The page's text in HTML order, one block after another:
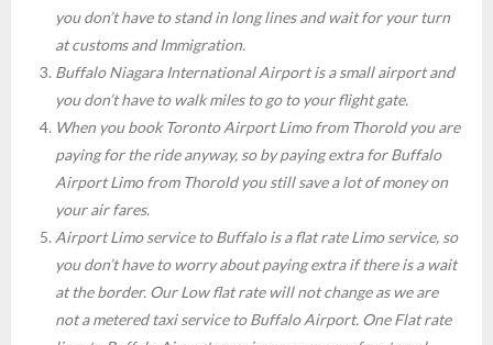
you don’t have to stand in long lines and wait for your turn
at customs and Immigration.
Buffalo Niagara International Airport is a small airport and
you don’t have to walk miles to go to your flight gate.
When you book Toronto Airport Limo from Thorold you are
paying for the ride anyway, so by paying extra for Buffalo
Airport Limo from Thorold you still save a lot of money on
your air fares.
Airport Limo service to Buffalo is a flat rate Limo service, so
you don’t have to worry about paying extra if there is a wait
at the border. Our Low flat rate will not change as we are
not a metered taxi service to Buffalo Airport. One Flat rate